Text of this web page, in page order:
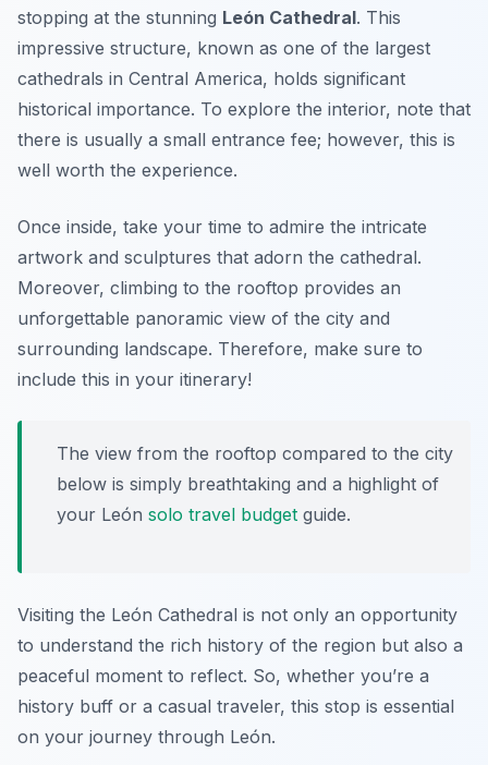
stopping at the stunning León Cathedral. This
impressive structure, known as one of the largest
cathedrals in Central America, holds significant
historical importance. To explore the interior, note that
there is usually a small entrance fee; however, this is
well worth the experience.
Once inside, take your time to admire the intricate
artwork and sculptures that adorn the cathedral.
Moreover, climbing to the rooftop provides an
unforgettable panoramic view of the city and
surrounding landscape. Therefore, make sure to
include this in your itinerary!
The view from the rooftop compared to the city
below is simply breathtaking and a highlight of
your León solo travel budget guide.
Visiting the León Cathedral is not only an opportunity
to understand the rich history of the region but also a
peaceful moment to reflect. So, whether you’re a
history buff or a casual traveler, this stop is essential
on your journey through León.